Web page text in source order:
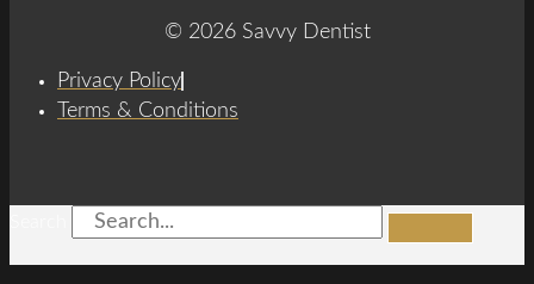
© 2026 Savvy Dentist
Privacy Policy
Terms & Conditions